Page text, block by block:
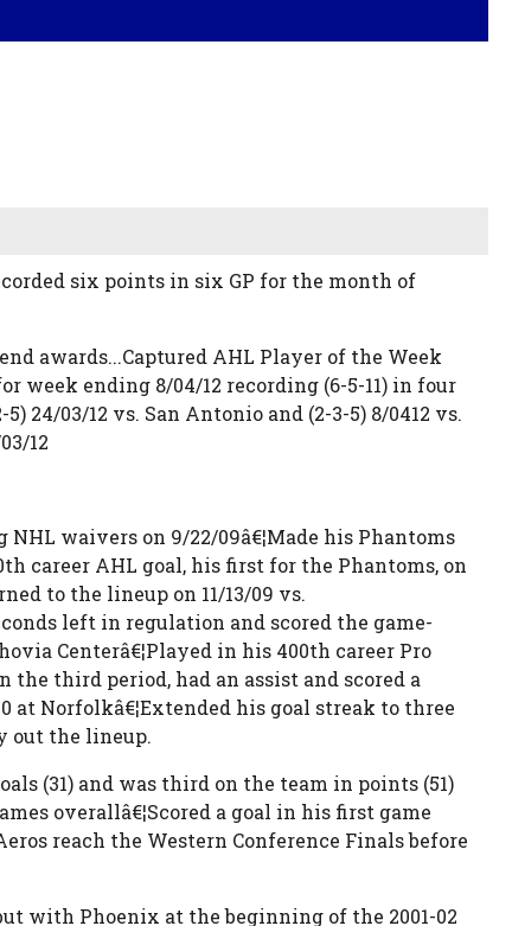
six points in six GP for the month of
awards...Captured AHL Player of the Week
week ending 8/04/12 recording (6-5-11) in four
24/03/12 vs. San Antonio and (2-3-5) 8/0412 vs.
12
waivers on 9/22/09â€¦Made his Phantoms
career AHL goal, his first for the Phantoms, on
to the lineup on 11/13/09 vs.
left in regulation and scored the game-
Centerâ€¦Played in his 400th career Pro
the third period, had an assist and scored a
at Norfolkâ€¦Extended his goal streak to three
out the lineup.
(31) and was third on the team in points (51)
overallâ€¦Scored a goal in his first game
reach the Western Conference Finals before
with Phoenix at the beginning of the 2001-02